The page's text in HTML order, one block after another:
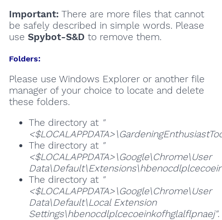
Important: There are more files that cannot
be safely described in simple words. Please
use Spybot-S&D to remove them.
Folders:
Please use Windows Explorer or another file
manager of your choice to locate and delete
these folders.
The directory at "
The directory at "
<$LOCALAPPDATA>\Google\Chrome\User
The directory at "
<$LOCALAPPDATA>\Google\Chrome\User
Data\Default\Local Extension
Settings\hbenocdlplcecoeinkofhglalflpnaej".